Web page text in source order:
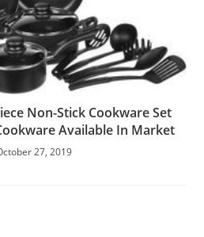
Non-Stick Cookware Set
Available In Market
27, 2019